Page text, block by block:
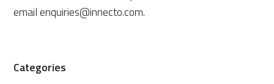
email enquiries@innecto.com.
Categories